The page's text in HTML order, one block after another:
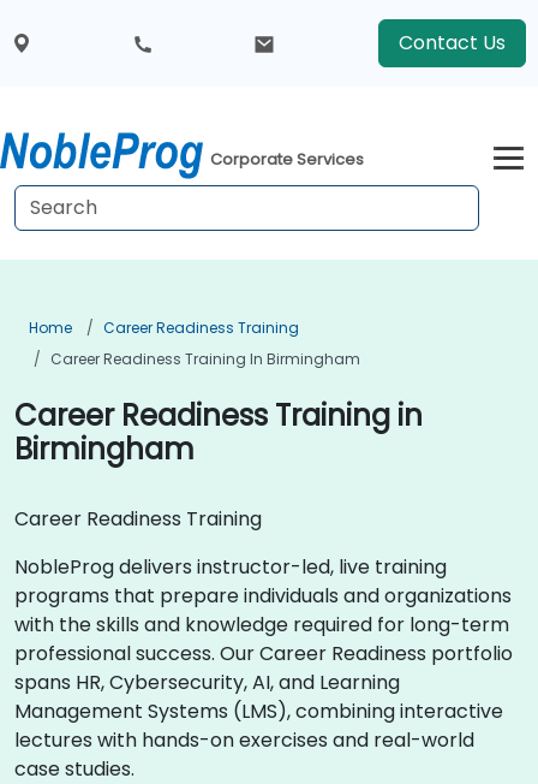
Contact Us
Corporate Services
Home
Career Readiness Training
Career Readiness Training In Birmingham
Career Readiness Training in
Birmingham
Career Readiness Training
NobleProg delivers instructor-led, live training
programs that prepare individuals and organizations
with the skills and knowledge required for long-term
professional success. Our Career Readiness portfolio
spans HR, Cybersecurity, AI, and Learning
Management Systems (LMS), combining interactive
lectures with hands-on exercises and real-world
case studies.